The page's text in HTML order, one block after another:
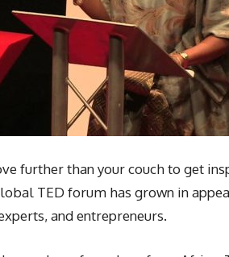
further than your couch to get
TED forum has grown in
and entrepreneurs.